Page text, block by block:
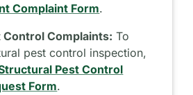
Complaint Form.
Complaints: To
pest control inspection,
Pest Control
Form.